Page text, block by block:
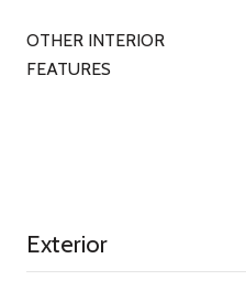
OTHER INTERIOR
FEATURES
Exterior